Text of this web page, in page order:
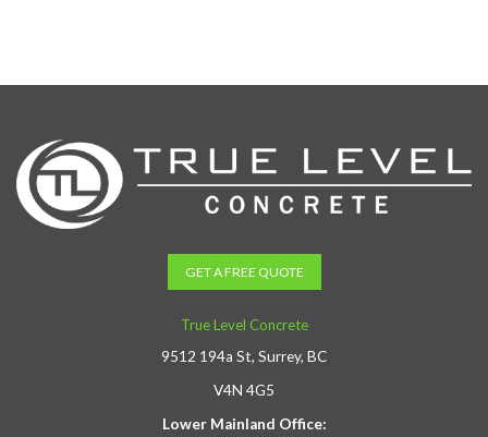
GET A FREE QUOTE
True Level Concrete
9512 194a St, Surrey, BC
V4N 4G5
Lower Mainland Office: